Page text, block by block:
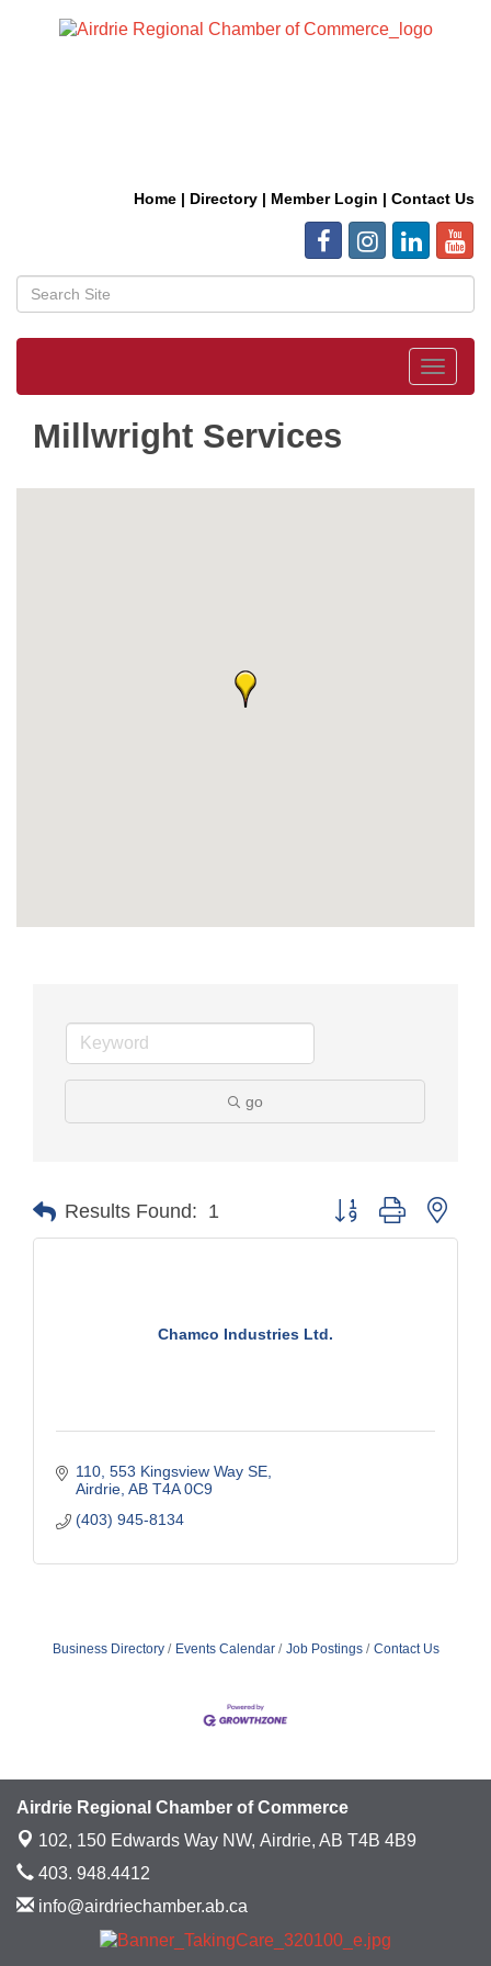
Home | Directory | Member Login | Contact Us
Toggle
Millwright Services
go
Results Found: 1 Button group with
Chamco Industries Ltd.
110, 553 Kingsview Way SE
Airdrie AB T4A 0C9
(403) 945-8134
Business Directory Events Calendar Job Postings Contact Us
Airdrie Regional Chamber of Commerce
102, 150 Edwards Way NW, Airdrie, AB T4B 4B9
403. 948.4412
info@airdriechamber.ab.ca